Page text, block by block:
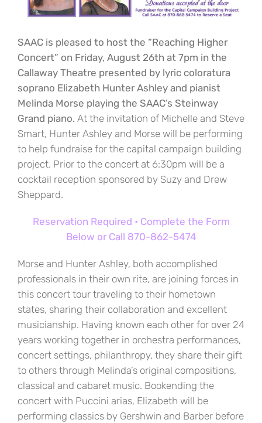
SAAC is pleased to host the “Reaching Higher
Concert” on Friday, August 26th at 7pm in the
Callaway Theatre presented by lyric coloratura
soprano Elizabeth Hunter Ashley and pianist
Melinda Morse playing the SAAC’s Steinway
Grand piano. At the invitation of Michelle and Steve
Smart, Hunter Ashley and Morse will be performing
to help fundraise for the capital campaign building
project. Prior to the concert at 6:30pm will be a
cocktail reception sponsored by Suzy and Drew
Sheppard.
Reservation Required • Complete the Form
Below or Call 870-862-5474
Morse and Hunter Ashley, both accomplished
professionals in their own rite, are joining forces in
this concert tour traveling to their hometown
states, sharing their collaboration and excellent
musicianship. Having known each other for over 24
years working together in orchestra performances,
concert settings, philanthropy, they share their gift
to others through Melinda’s original compositions,
classical and cabaret music. Bookending the
concert with Puccini arias, Elizabeth will be
performing classics by Gershwin and Barber before